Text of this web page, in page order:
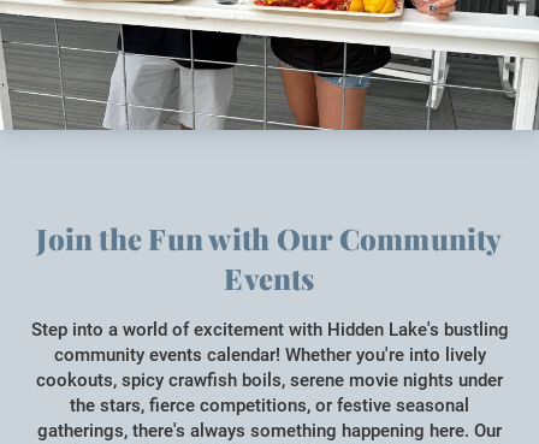
Join the Fun with Our Community
Events
Step into a world of excitement with Hidden Lake's bustling
community events calendar! Whether you're into lively
cookouts, spicy crawfish boils, serene movie nights under
the stars, fierce competitions, or festive seasonal
gatherings, there's always something happening here. Our